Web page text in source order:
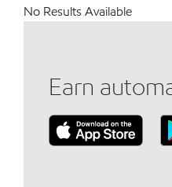
No Results Available
Earn